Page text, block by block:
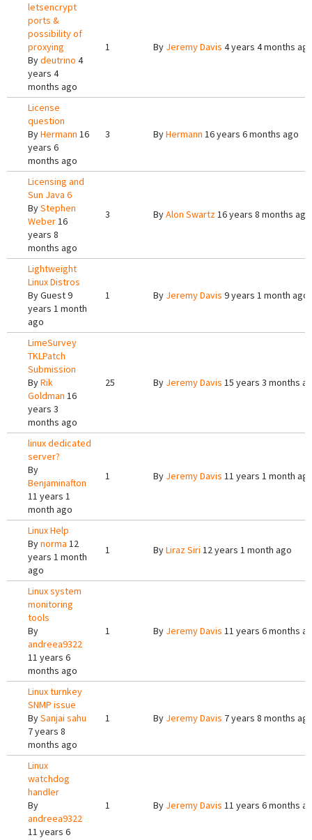
letsencrypt
ports &
possibility of
proxying
Bydeutrino 4
years 4
months ago
1 By Jeremy Davis 4 years 4 months
License
question
ByHermann 16
years 6
months ago
3 ByHermann 16 years 6 months ago
Licensing and
Sun Java 6
ByStephen
Weber16
years 8
months ago
3 ByAlon Swartz16 years 8 months ago
Lightweight
Linux Distros
ByGuest9
years 1 month
ago
1 By Jeremy Davis 9 years 1 month ago
LimeSurvey
TKLPatch
Submission
ByRik
Goldman 16
years 3
months ago
25 By Jeremy Davis 15 years 3 months
linux dedicated
server?
By
Benjaminafton
11 years 1
month ago
1 By Jeremy Davis 11 years 1 month
Linux Help
Bynorma 12
years 1 month
ago
1 ByLiraz Siri 12 years 1 month ago
Linux system
monitoring
tools
By
andreea9322
11 years 6
months ago
1 By Jeremy Davis 11 years 6 months
Linux turnkey
SNMP issue
BySanjai sahu
7 years 8
months ago
1 By Jeremy Davis 7 years 8 months
Linux
watchdog
handler
By
andreea9322
11 years 6
1 By Jeremy Davis 11 years 6 months